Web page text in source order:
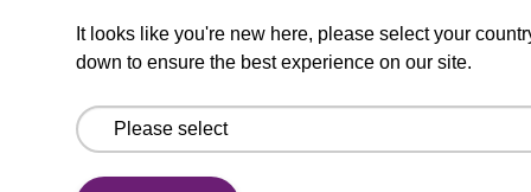
Activator 0.5M ETT/MeCN
It looks like you're new here, please select your
down to ensure the best experience on our site.